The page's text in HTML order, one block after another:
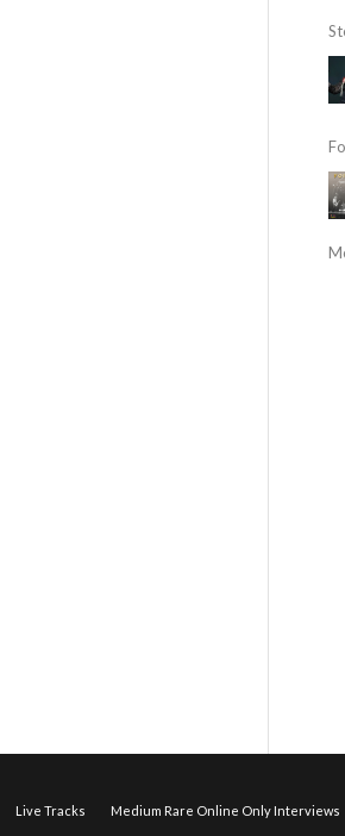
Live Tracks Medium Rare Online Only Interviews